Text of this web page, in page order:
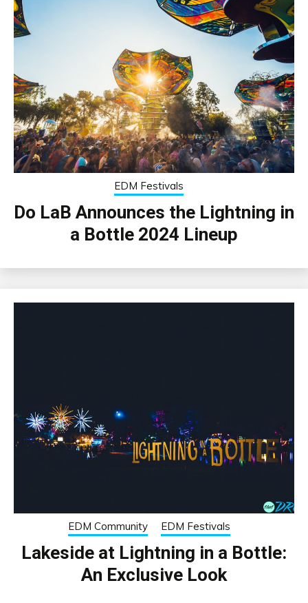
EDM Festivals
Do LaB Announces the Lightning in
a Bottle 2024 Lineup
EDM Community EDM Festivals
Lakeside at Lightning in a Bottle:
An Exclusive Look